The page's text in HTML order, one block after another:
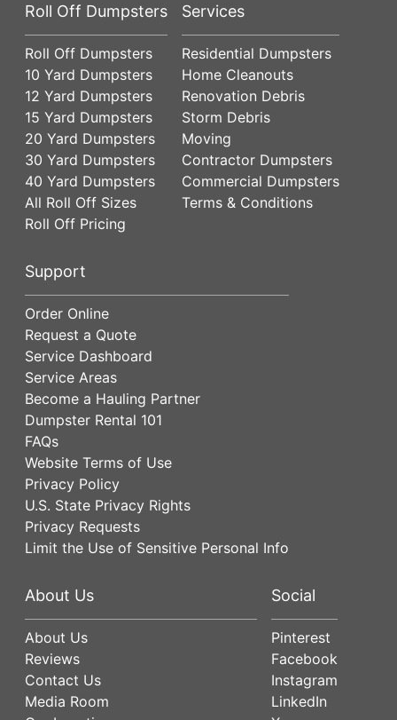
Roll Off Dumpsters
Roll Off Dumpsters
10 Yard Dumpsters
12 Yard Dumpsters
15 Yard Dumpsters
20 Yard Dumpsters
30 Yard Dumpsters
40 Yard Dumpsters
All Roll Off Sizes
Roll Off Pricing
Services
Residential Dumpsters
Home Cleanouts
Renovation Debris
Storm Debris
Moving
Contractor Dumpsters
Commercial Dumpsters
Terms & Conditions
Support
Order Online
Request a Quote
Service Dashboard
Service Areas
Become a Hauling Partner
Dumpster Rental 101
FAQs
Website Terms of Use
Privacy Policy
U.S. State Privacy Rights
Privacy Requests
Limit the Use of Sensitive Personal Info
About Us
About Us
Reviews
Contact Us
Media Room
Social
Pinterest
Facebook
Instagram
LinkedIn